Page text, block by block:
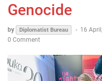
Genocide
by Diplomatist Bureau - 16
0 Comment